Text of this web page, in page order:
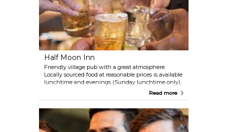
Half Moon Inn
Friendly village pub with a great atmosphere.
Locally sourced food at reasonable prices is available
lunchtime and evenings (Sunday lunchtime only).
Always 4 real ales are on offer and a wide range of
Westpoint Exhibition Centre. There are 3 en-suite
B&B rooms available.
Read more